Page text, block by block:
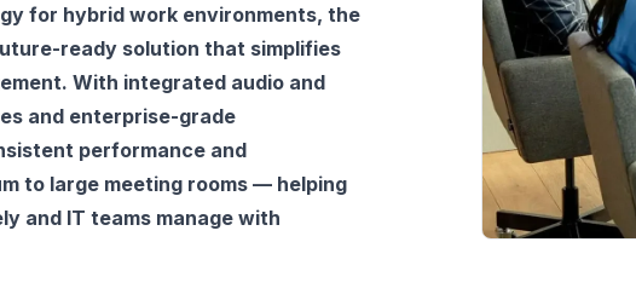
for hybrid work environments, the
ready solution that simplifies
With integrated audio and
and enterprise-grade
performance and
to large meeting rooms — helping
and IT teams manage with